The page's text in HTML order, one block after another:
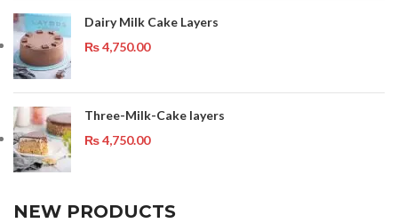
Dairy Milk Cake Layers
₨4,750.00
Three-Milk-Cake layers
₨4,750.00
NEW PRODUCTS